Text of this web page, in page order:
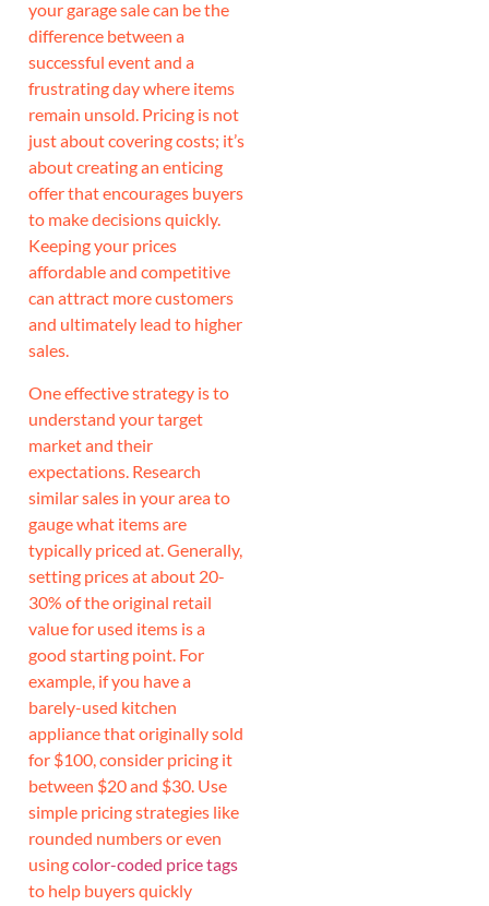
your garage sale can be the
difference between a
successful event and a
frustrating day where items
remain unsold. Pricing is not
just about covering costs; it’s
about creating an enticing
offer that encourages buyers
to make decisions quickly.
Keeping your prices
affordable and competitive
can attract more customers
and ultimately lead to higher
sales.
One effective strategy is to
understand your target
market and their
expectations. Research
similar sales in your area to
gauge what items are
typically priced at. Generally,
setting prices at about 20-
30% of the original retail
value for used items is a
good starting point. For
example, if you have a
barely-used kitchen
appliance that originally sold
for $100, consider pricing it
between $20 and $30. Use
simple pricing strategies like
rounded numbers or even
usingcolor-coded price tags
to help buyers quickly